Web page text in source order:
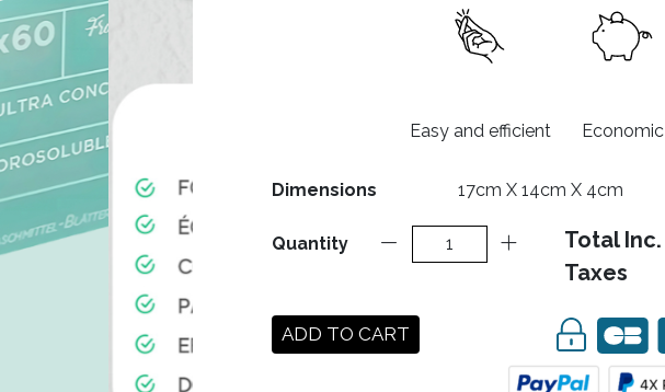
Easy and efficient Economic
Dimensions 17cm X 14cm X 4cm
Quantity
Total Inc.
Taxes
ADD TO CART